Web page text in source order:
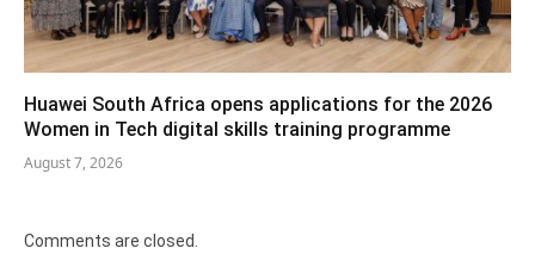
Huawei South Africa opens applications for the 2026
Women in Tech digital skills training programme
August 7, 2026
Comments are closed.